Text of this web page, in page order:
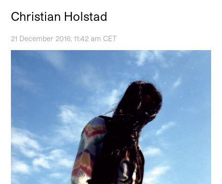
Christian Holstad
21 December 2016, 11:42 am CET